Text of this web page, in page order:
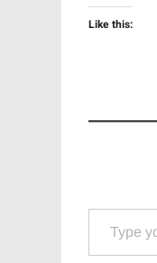
Like this:
Type your email…